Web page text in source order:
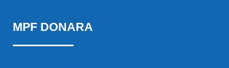
MPF DONARA